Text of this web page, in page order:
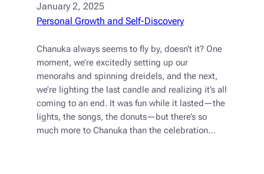
January 2, 2025
Personal Growth and Self-Discovery
Chanuka always seems to fly by, doesn’t it? One
moment, we’re excitedly setting up our
menorahs and spinning dreidels, and the next,
we’re lighting the last candle and realizing it’s all
coming to an end. It was fun while it lasted—the
lights, the songs, the donuts—but there’s so
much more to Chanuka than the celebration…